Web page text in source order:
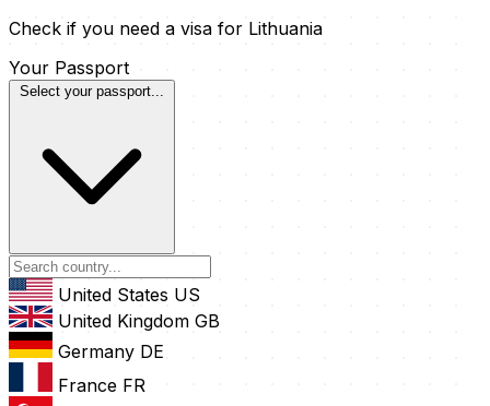
Check if you need a visa for Lithuania
Your Passport
Select your passport...
United States US
United Kingdom GB
Germany DE
France FR